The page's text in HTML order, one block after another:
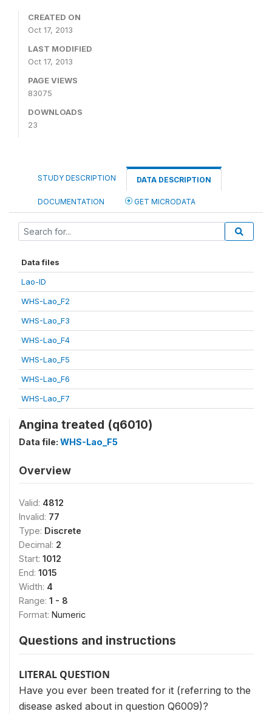
CREATED ON
Oct 17, 2013
LAST MODIFIED
Oct 17, 2013
PAGE VIEWS
83075
DOWNLOADS
23
STUDY DESCRIPTION DATA DESCRIPTION
DOCUMENTATION GET MICRODATA
Data files
Lao-ID
WHS-Lao_F2
WHS-Lao_F3
WHS-Lao_F4
WHS-Lao_F5
WHS-Lao_F6
WHS-Lao_F7
Angina treated (q6010)
Data file: WHS-Lao_F5
Overview
Valid: 4812
Invalid: 77
Type: Discrete
Decimal: 2
Start: 1012
End: 1015
Width: 4
Range: 1 - 8
Format: Numeric
Questions and instructions
LITERAL QUESTION
Have you ever been treated for it (referring to the
disease asked about in question Q6009)?